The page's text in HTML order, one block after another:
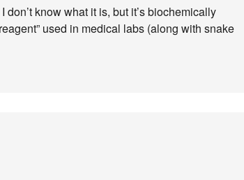
know what it is, but it’s biochemically
used in medical labs (along with snake